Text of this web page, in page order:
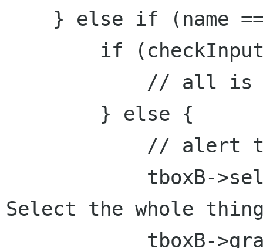
} else if (name
if
// all is
} else {
// alert to
tboxB-
Select the whole
tboxB-